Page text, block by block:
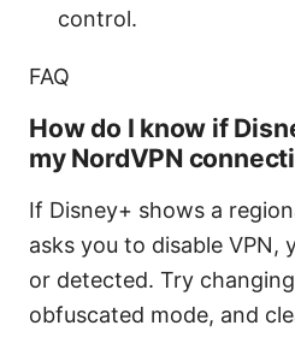
control.
FAQ
How do I know if
my NordVPN
If Disney+ shows a
asks you to disable VPN,
or detected. Try
obfuscated mode, and